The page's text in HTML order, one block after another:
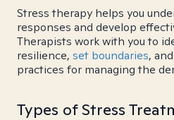
Stress therapy helps you
responses and develop
Therapists work with you to
resilience, set boundaries,
practices for managing the
Types of Stress